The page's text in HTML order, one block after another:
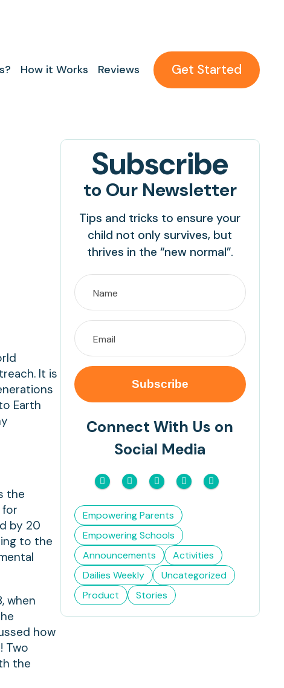
How it Works Reviews Get Started
It is
Earth
the
by 20
to the
when
how
Two
the
Subscribe
to Our Newsletter
Tips and tricks to ensure your
child not only survives, but
thrives in the “new normal”.
Connect With Us on
Social Media
Empowering Parents
Empowering Schools
Announcements
Activities
Dailies Weekly
Uncategorized
Product
Stories